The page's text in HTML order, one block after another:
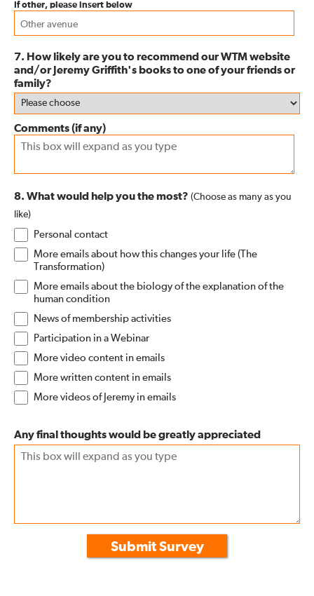
If other, please insert below
7. How likely are you to recommend our WTM website
and/or Jeremy Griffith's books to one of your friends or
family?
Comments (if any)
8. What would help you the most? (Choose as many as you
like)
Personal contact
More emails about how this changes your life (The
Transformation)
More emails about the biology of the explanation of the
human condition
News of membership activities
Participation in a Webinar
More video content in emails
More written content in emails
More videos of Jeremy in emails
Any final thoughts would be greatly appreciated
Submit Survey